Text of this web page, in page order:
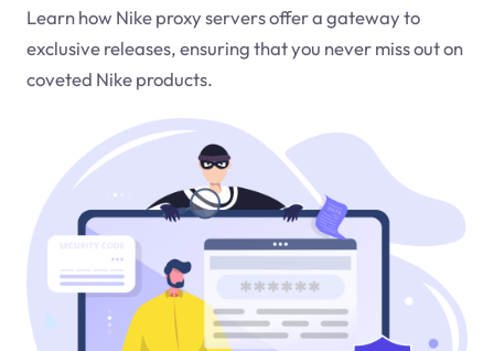
Learn how Nike proxy servers offer a gateway to
exclusive releases, ensuring that you never miss out on
coveted Nike products.